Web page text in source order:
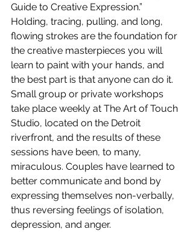
Guide to Creative Expression.”
Holding, tracing, pulling, and long,
flowing strokes are the foundation for
the creative masterpieces you will
learn to paint with your hands, and
the best part is that anyone can do it.
Small group or private workshops
take place weekly at The Art of Touch
Studio, located on the Detroit
riverfront, and the results of these
sessions have been, to many,
miraculous. Couples have learned to
better communicate and bond by
expressing themselves non-verbally,
thus reversing feelings of isolation,
depression, and anger.